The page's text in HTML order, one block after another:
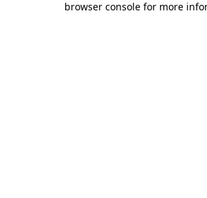
browser console for more